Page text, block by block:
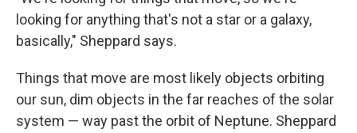
looking for anything that's not a star or a galaxy,
basically," Sheppard says.
Things that move are most likely objects orbiting
our sun, dim objects in the far reaches of the solar
system — way past the orbit of Neptune. Sheppard